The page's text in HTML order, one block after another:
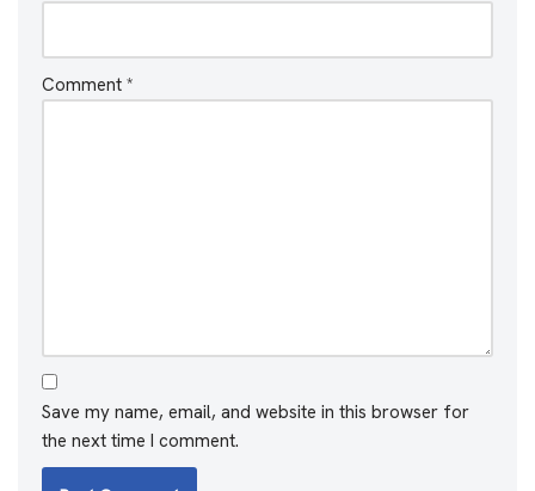
Comment *
Save my name, email, and website in this browser for
the next time I comment.